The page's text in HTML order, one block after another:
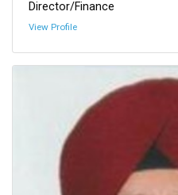
Director/Finance
View Profile